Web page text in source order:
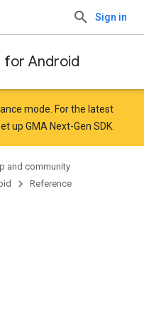
Sign in
for Android
mode. For the latest
up GMA Next-Gen SDK
and community
Reference